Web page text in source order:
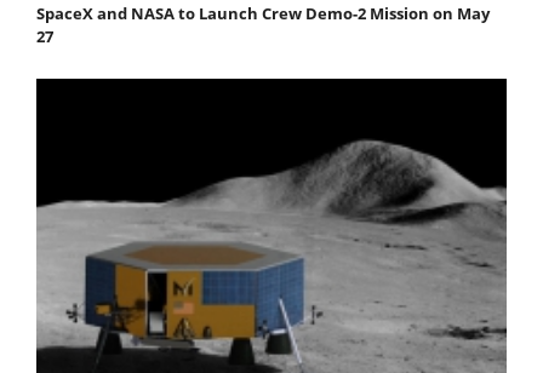
SpaceX and NASA to Launch Crew Demo-2 Mission on May
27